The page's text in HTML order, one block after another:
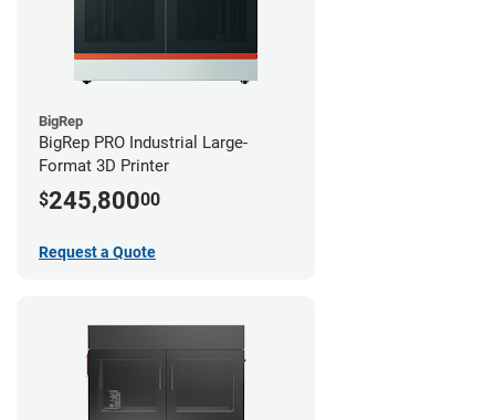
BigRep
BigRep PRO Industrial Large-
Format 3D Printer
$245,80000
Request a Quote